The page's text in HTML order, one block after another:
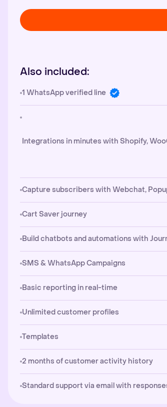
Also included:
1 WhatsApp verified line
Integrations in minutes with Shopify,
Capture subscribers with Webchat,
Cart Saver journey
Build chatbots and automations with
SMS & WhatsApp Campaigns
Basic reporting in real-time
Unlimited customer profiles
Templates
2 months of customer activity history
Standard support via email with